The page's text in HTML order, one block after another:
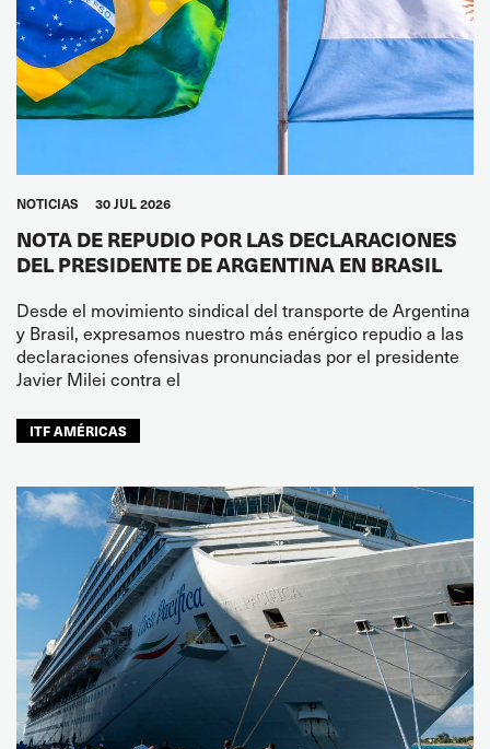
NOTICIAS 30 JUL 2026
NOTA DE REPUDIO POR LAS DECLARACIONES
DEL PRESIDENTE DE ARGENTINA EN BRASIL
Desde el movimiento sindical del transporte de Argentina
y Brasil, expresamos nuestro más enérgico repudio a las
declaraciones ofensivas pronunciadas por el presidente
Javier Milei contra el
ITF AMÉRICAS